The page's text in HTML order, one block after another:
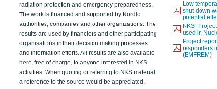
radiation protection and emergency preparedness.
The work is financed and supported by Nordic
authorities, companies and other organizations. The
results are used by financiers and other participating
organisations in their decision making processes
and information efforts. All results are also available
here, free of charge, to anyone interested in NKS
activities. When quoting or referring to NKS material
a reference to the source would be appreciated.
Low
shut-down
potential
NKS-
used in
Project
responders
(EMFREM)